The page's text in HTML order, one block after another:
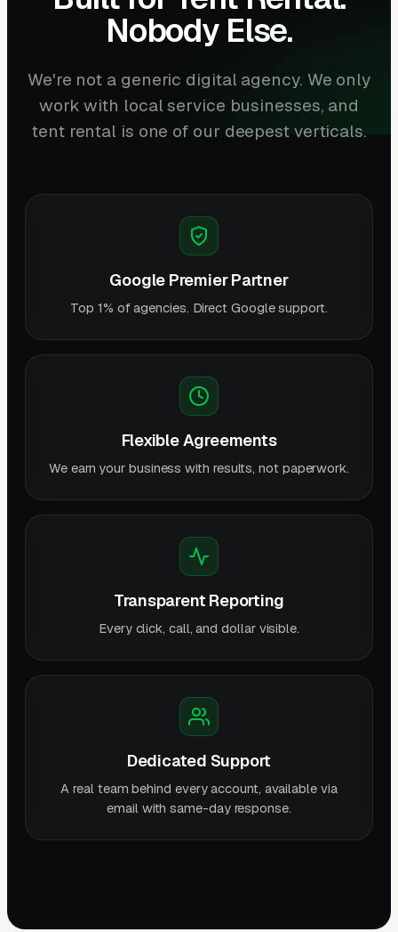
Nobody Else.
We're not a generic digital agency. We only
work with local service businesses, and
tent rental is one of our deepest verticals.
Google Premier Partner
Top 1% of agencies. Direct Google support.
Flexible Agreements
We earn your business with results, not paperwork.
Transparent Reporting
Every click, call, and dollar visible.
Dedicated Support
A real team behind every account, available via
email with same-day response.